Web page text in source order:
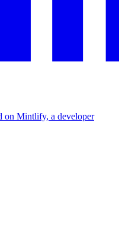
on Mintlify, a developer